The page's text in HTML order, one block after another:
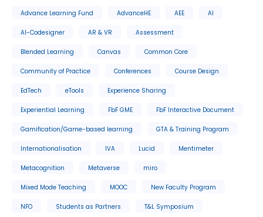
Advance Learning Fund AdvanceHE AEE AI
AI-Codesigner AR & VR Assessment
Blended Learning Canvas Common Core
Community of Practice Conferences Course Design
EdTech eTools Experience Sharing
Experiential Learning FbF GME FbF Interactive Document
Gamification/Game-based learning GTA & Training Program
Internationalisation IVA Lucid Mentimeter
Metacognition Metaverse miro
Mixed Mode Teaching MOOC New Faculty Program
NFO Students as Partners T&L Symposium